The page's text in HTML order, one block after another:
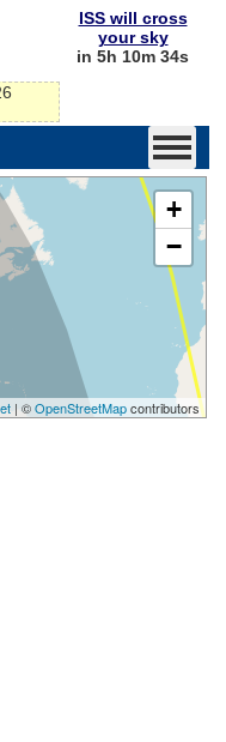
ISS will cross
your sky
in 5h 10m 33s
+
−
| ©OpenStreetMapcontributors